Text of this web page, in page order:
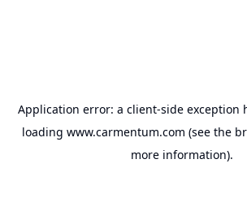
Application error: a client-side exception
loading www.carmentum.com (see the
more information).